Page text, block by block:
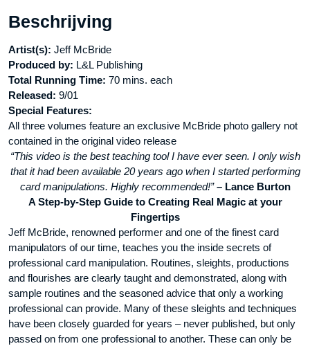
aantal
Beschrijving
Artist(s): Jeff McBride
Produced by: L&L Publishing
Total Running Time: 70 mins. each
Released: 9/01
Special Features:
All three volumes feature an exclusive McBride photo gallery not
contained in the original video release
“This video is the best teaching tool I have ever seen. I only wish
that it had been available 20 years ago when I started performing
card manipulations. Highly recommended!”– Lance Burton
A Step-by-Step Guide to Creating Real Magic at your
Fingertips
Jeff McBride, renowned performer and one of the finest card
manipulators of our time, teaches you the inside secrets of
professional card manipulation. Routines, sleights, productions
and flourishes are clearly taught and demonstrated, along with
sample routines and the seasoned advice that only a working
professional can provide. Many of these sleights and techniques
have been closely guarded for years – never published, but only
passed on from one professional to another. These can only be